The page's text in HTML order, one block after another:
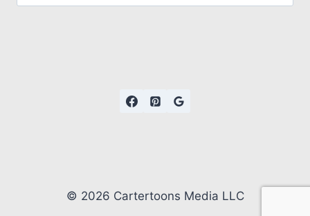
© 2026 Cartertoons Media LLC